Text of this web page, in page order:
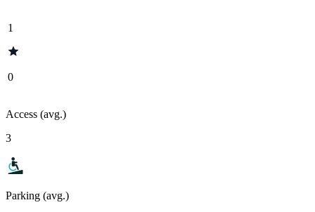
1
0
Access (avg.)
3
Parking (avg.)